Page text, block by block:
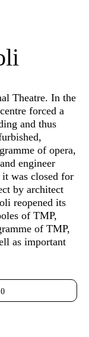
Theatre. In the
forced a
and thus
of opera,
engineer
was closed for
by architect
reopened its
of TMP,
of TMP,
as important